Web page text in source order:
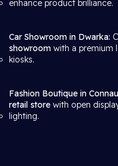
enhance product brilliance.
Car Showroom in Dwarka:
showroom with a premium
kiosks.
Fashion Boutique in
retail store with open
lighting.